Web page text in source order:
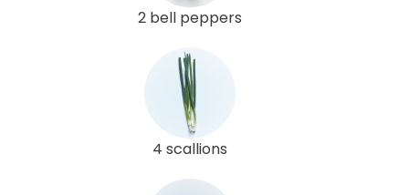
2 bell peppers
4 scallions